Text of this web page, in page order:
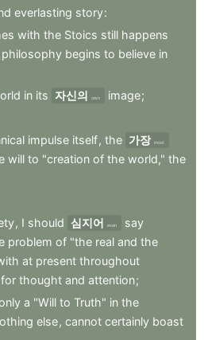
everlasting story:
with the Stoics still happens
philosophy begins to believe in
in its 자신의 own image;
impulse itself, the 가장 most
will to "creation of the world," the
, I should 심지어 even
say
problem of "the real and the
at present throughout
for thought and attention;
a "Will to Truth" in the
else, cannot certainly boast